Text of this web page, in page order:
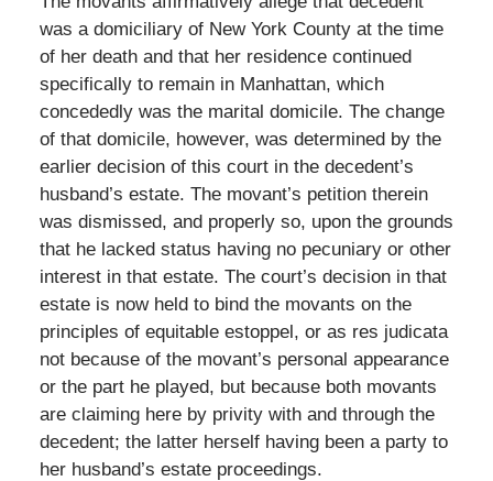
was a domiciliary of New York County at the time
of her death and that her residence continued
specifically to remain in Manhattan, which
concededly was the marital domicile. The change
of that domicile, however, was determined by the
earlier decision of this court in the decedent’s
husband’s estate. The movant’s petition therein
was dismissed, and properly so, upon the grounds
that he lacked status having no pecuniary or other
interest in that estate. The court’s decision in that
estate is now held to bind the movants on the
principles of equitable estoppel, or as res judicata
not because of the movant’s personal appearance
or the part he played, but because both movants
are claiming here by privity with and through the
decedent; the latter herself having been a party to
her husband’s estate proceedings.